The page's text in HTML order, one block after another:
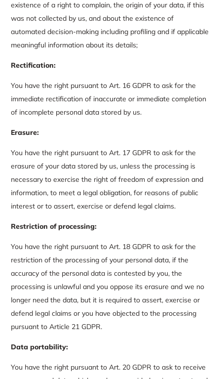
existence of a right to complain, the origin of your data, if this
was not collected by us, and about the existence of
automated decision-making including profiling and if applicable
meaningful information about its details;
Rectification:
You have the right pursuant to Art. 16 GDPR to ask for the
immediate rectification of inaccurate or immediate completion
of incomplete personal data stored by us.
Erasure:
You have the right pursuant to Art. 17 GDPR to ask for the
erasure of your data stored by us, unless the processing is
necessary to exercise the right of freedom of expression and
information, to meet a legal obligation, for reasons of public
interest or to assert, exercise or defend legal claims.
Restriction of processing:
You have the right pursuant to Art. 18 GDPR to ask for the
restriction of the processing of your personal data, if the
accuracy of the personal data is contested by you, the
processing is unlawful and you oppose its erasure and we no
longer need the data, but it is required to assert, exercise or
defend legal claims or you have objected to the processing
pursuant to Article 21 GDPR.
Data portability:
You have the right pursuant to Art. 20 GDPR to ask to receive